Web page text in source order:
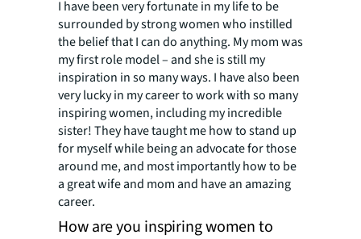
I have been very fortunate in my life to be
surrounded by strong women who instilled
the belief that I can do anything. My mom was
my first role model – and she is still my
inspiration in so many ways. I have also been
very lucky in my career to work with so many
inspiring women, including my incredible
sister! They have taught me how to stand up
for myself while being an advocate for those
around me, and most importantly how to be
a great wife and mom and have an amazing
career.
How are you inspiring women to